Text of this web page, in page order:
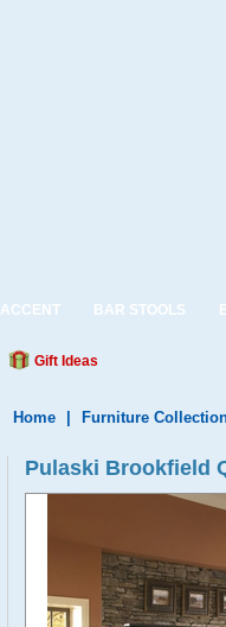
ACCENT BAR STOOLS
Gift Ideas
Home Furniture
Pulaski Brookfield